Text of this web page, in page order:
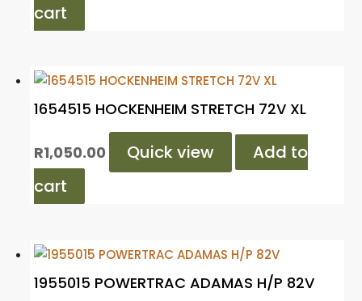
cart
1654515 HOCKENHEIM STRETCH 72V XL
R1,050.00 Quick view
Add to
cart
1955015 POWERTRAC ADAMAS H/P 82V